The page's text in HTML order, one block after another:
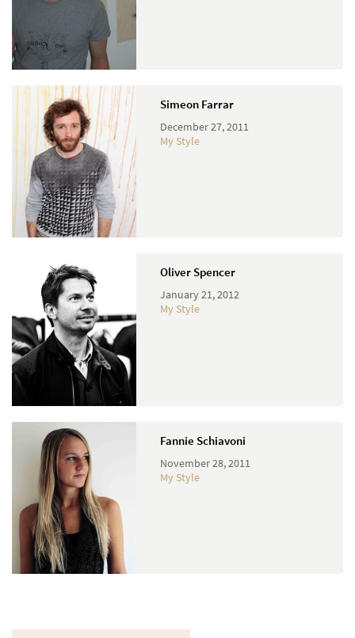
Simeon Farrar
December 27, 2011
My Style
Oliver Spencer
January 21, 2012
My Style
Fannie Schiavoni
November 28, 2011
My Style